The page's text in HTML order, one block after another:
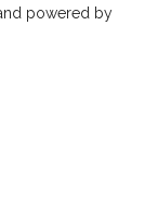
powered by